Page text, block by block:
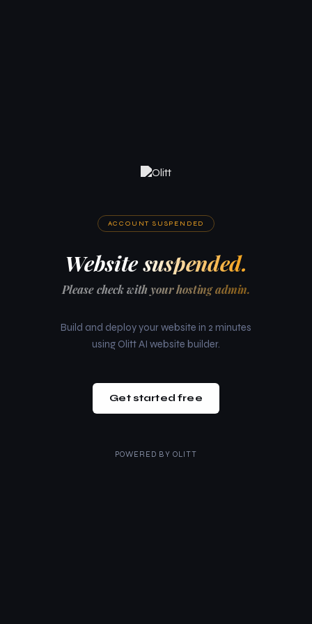
ACCOUNT SUSPENDED
Website suspended.
Please check with your hosting admin.
Build and deploy your website in 2 minutes
using Olitt AI website builder.
Get started free
POWERED BY OLITT